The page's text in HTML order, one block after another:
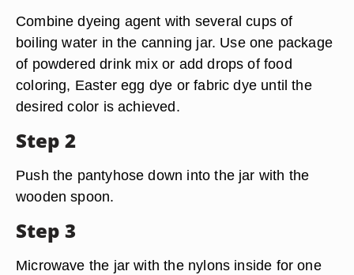
Combine dyeing agent with several cups of
boiling water in the canning jar. Use one package
of powdered drink mix or add drops of food
coloring, Easter egg dye or fabric dye until the
desired color is achieved.
Step 2
Push the pantyhose down into the jar with the
wooden spoon.
Step 3
Microwave the jar with the nylons inside for one